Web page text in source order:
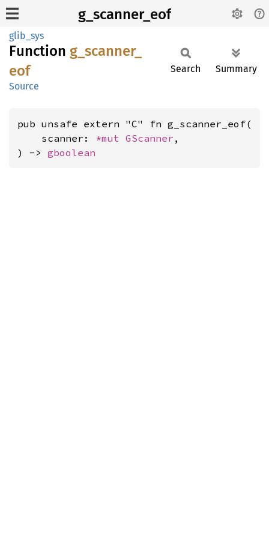
g_scanner_eof
glib_sys
Function g_ scanner_
eof
Source
Search Summary
pub unsafe extern "C" fn g_scanner_eof(
    scanner:
*mut GScanner ,
) -> gboolean